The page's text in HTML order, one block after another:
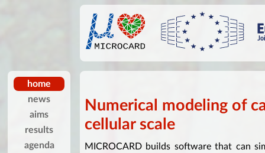
home
news
aims
results
agenda
Numerical modeling of
cellular scale
MICROCARD builds software that can